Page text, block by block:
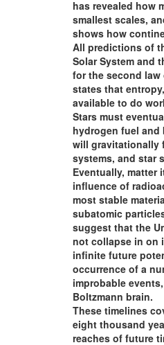
has revealed how
smallest scales,
shows how
All predictions of
Solar System and
for the second
states that
available to do
Stars must
hydrogen fuel
will gravitationally
systems, and star
Eventually, matter
influence of
most stable
subatomic
suggest that the
not collapse in on
infinite future
occurrence of a
improbable
Boltzmann brain.
These timelines
eight thousand
reaches of future